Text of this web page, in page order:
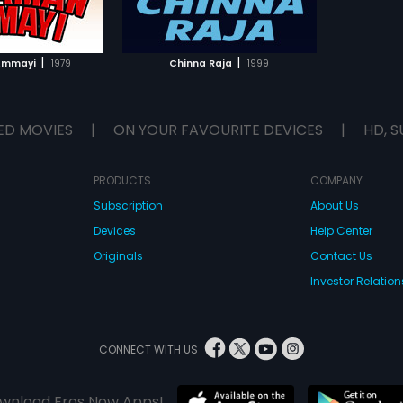
| 1979 Chinna Raja | 1999
WATCHLIST
MOVIES | ON YOUR FAVOURITE DEVICES | HD,
PRODUCTS
Subscription
Devices
Originals
COMPANY
About Us
Help Center
Contact Us
Investor
CONNECT WITH US